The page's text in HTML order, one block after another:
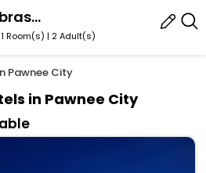
Pawnee City, Nebraska, United States Of America
Room(s) | 2 Adult(s)
Pawnee City
in Pawnee City